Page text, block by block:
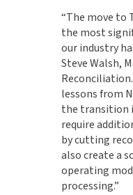
“The move to
the most
our industry
Steve Walsh,
lessons from
the transition
require
by cutting
also create a
operating
processing.”